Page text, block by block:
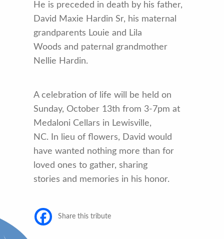
He is preceded in death by his father,
David Maxie Hardin Sr, his maternal
grandparents Louie and Lila
Woods and paternal grandmother
Nellie Hardin.
A celebration of life will be held on
Sunday, October 13th from 3-7pm at
Medaloni Cellars in Lewisville,
NC. In lieu of flowers, David would
have wanted nothing more than for
loved ones to gather, sharing
stories and memories in his honor.
Share this tribute